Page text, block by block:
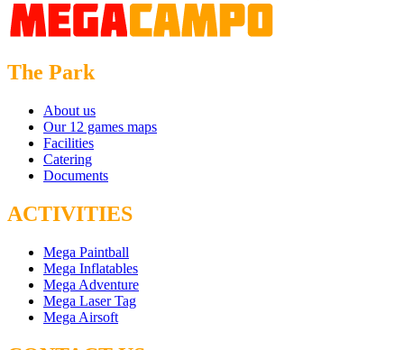
The Park
About us
Our 12 games maps
Facilities
Catering
Documents
ACTIVITIES
Mega Paintball
Mega Inflatables
Mega Adventure
Mega Laser Tag
Mega Airsoft